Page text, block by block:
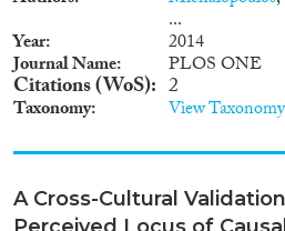
...
Year 2014
Journal Name PLOS ONE
Citations (WoS) 2
Taxonomy View
A Cross-Cultural